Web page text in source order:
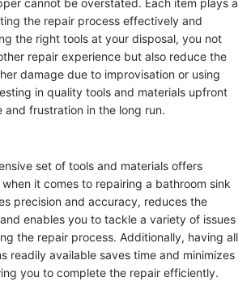
cannot be overstated. Each item plays a
the repair process effectively and
the right tools at your disposal, you not
repair experience but also reduce the
damage due to improvisation or using
in quality tools and materials upfront
and frustration in the long run.
set of tools and materials offers
it comes to repairing a bathroom sink
precision and accuracy, reduces the
enables you to tackle a variety of issues
the repair process. Additionally, having all
readily available saves time and minimizes
you to complete the repair efficiently.